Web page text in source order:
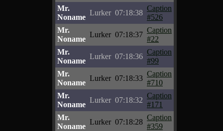
Mr.
Noname
Lurker 07:18:38
Caption
#526
Mr.
Noname
Lurker 07:18:37
Caption
#22
Mr.
Noname
Lurker 07:18:36
Caption
#99
Mr.
Noname
Lurker 07:18:33
Caption
#710
Mr.
Noname
Lurker 07:18:32
Caption
#171
Mr.
Noname
Lurker 07:18:28
Caption
#359